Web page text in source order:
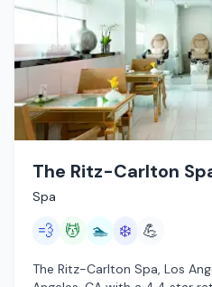
The Ritz-Carlton
Spa
💨 💆 🏊 ❄️ 💪
The Ritz-Carlton Spa, Los